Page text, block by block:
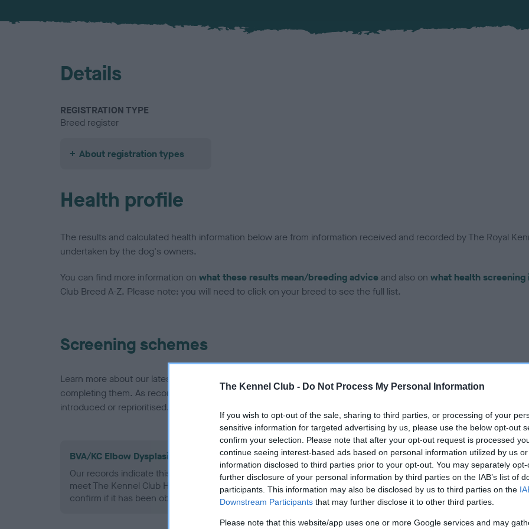
The Kennel Club - Do Not Process My Personal Information
If you wish to opt-out of the sale, sharing to third parties, or processing of your
sensitive information for targeted advertising by us, please use the below opt-out
confirm your selection. Please note that after your opt-out request is processed
continue seeing interest-based ads based on personal information utilized by us
information disclosed to third parties prior to your opt-out. You may separately
further disclosure of your personal information by third parties on the IAB’s list of
participants. This information may also be disclosed by us to third parties on the
Downstream Participants that may further disclose it to other third parties.
Please note that this website/app uses one or more Google services and may
Details
REGISTRATION TYPE
Breed register
About registration types
Health profile
The results and calculated health information below are from information received and recorded by The Royal
undertaken by the dog's owners.
You can find more information on what these results mean/breeding advice and also on what health
Club Breed A-Z. Please note: you will need to click on your breed to see the full list.
Screening schemes
Learn more about our latest health testing guidance in our
. Some tests may be newly
completing them. As recommendations evolve over time with scientific evidence, some dogs may not yet fully
introduced or reprioritised.
BVA/KC Elbow Dysplasia - No Record Held
Our records indicate this health result is not recorded on our system to
meet The Kennel Club Health Standard. Please contact the owner to
confirm if it has been obtained.
BVA/KC Hip Dysplasia - No
Our records indicate this
meet The Kennel Club
confirm if it has been